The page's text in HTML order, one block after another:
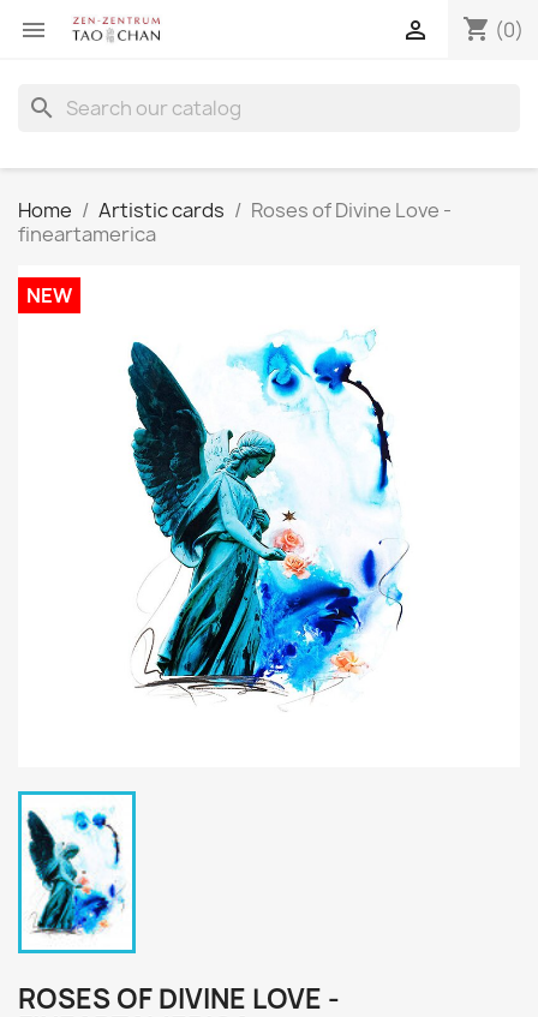
 shopping_cart (0)

search
Home Artistic cards
Roses of Divine Love -
fineartamerica
NEW
ROSES OF DIVINE LOVE -